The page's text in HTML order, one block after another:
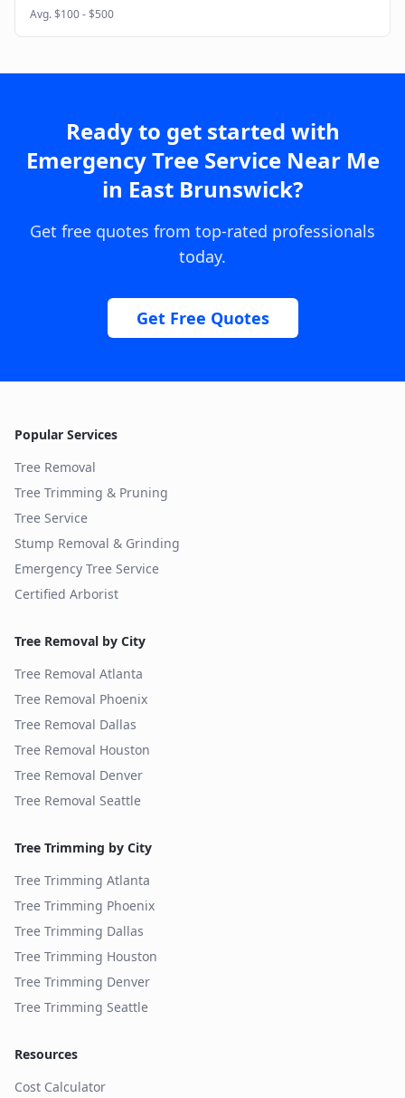
Avg.$100 - $500
Ready to get started with
Emergency Tree Service Near Me
in East Brunswick?
Get free quotes from top-rated professionals
today.
Get Free Quotes
Popular Services
Tree Removal
Tree Trimming & Pruning
Tree Service
Stump Removal & Grinding
Emergency Tree Service
Certified Arborist
Tree Removal by City
Tree Removal Atlanta
Tree Removal Phoenix
Tree Removal Dallas
Tree Removal Houston
Tree Removal Denver
Tree Removal Seattle
Tree Trimming by City
Tree Trimming Atlanta
Tree Trimming Phoenix
Tree Trimming Dallas
Tree Trimming Houston
Tree Trimming Denver
Tree Trimming Seattle
Resources
Cost Calculator